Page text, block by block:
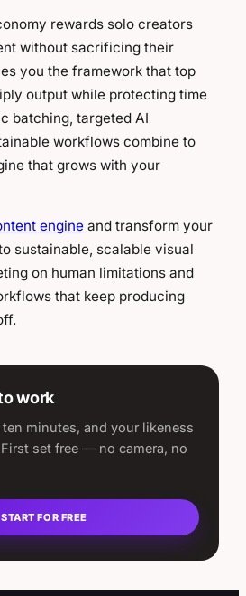
rewards solo creators
without sacrificing their
you the framework that top
output while protecting time
batching, targeted AI
workflows combine to
that grows with your
engine and transform your
sustainable, scalable visual
on human limitations and
that keep producing
work
minutes, and your likeness
set free — no camera, no
START FOR FREE